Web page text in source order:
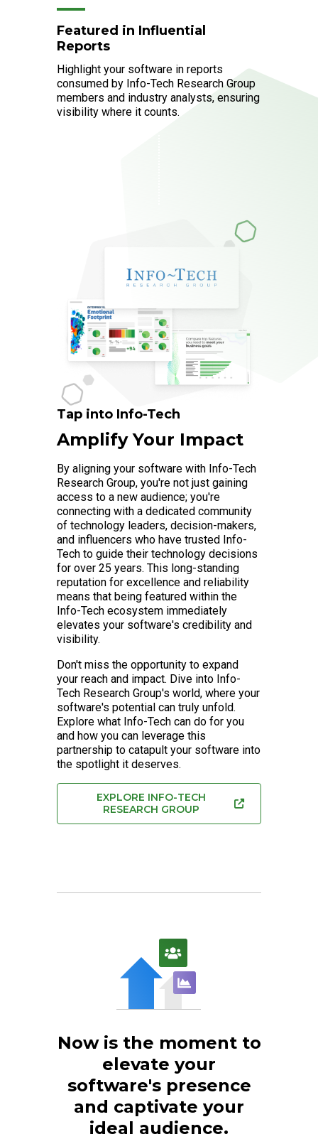
Featured in Influential
Reports
Highlight your software in reports
consumed by Info-Tech Research Group
members and industry analysts, ensuring
visibility where it counts.
Tap into Info-Tech
Amplify Your Impact
By aligning your software with Info-Tech
Research Group, you're not just gaining
access to a new audience; you're
connecting with a dedicated community
of technology leaders, decision-makers,
and influencers who have trusted Info-
Tech to guide their technology decisions
for over 25 years. This long-standing
reputation for excellence and reliability
means that being featured within the
Info-Tech ecosystem immediately
elevates your software's credibility and
visibility.
Don't miss the opportunity to expand
your reach and impact. Dive into Info-
Tech Research Group's world, where your
software's potential can truly unfold.
Explore what Info-Tech can do for you
and how you can leverage this
partnership to catapult your software into
the spotlight it deserves.
EXPLORE INFO-TECH
RESEARCH GROUP
Now is the moment to
elevate your
software's presence
and captivate your
ideal audience.